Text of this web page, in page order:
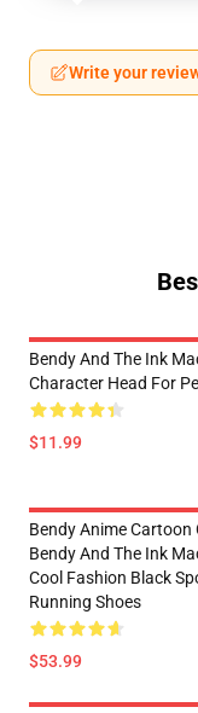
Write your
Bendy And The Ink
Character Head For
$11.99
Bendy Anime Cartoon
Bendy And The Ink
Cool Fashion Black
Running Shoes
$53.99